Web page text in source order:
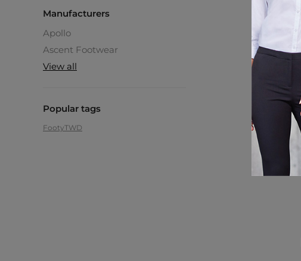
Manufacturers
Apollo
Ascent Footwear
View all
Popular tags
FootyTWD